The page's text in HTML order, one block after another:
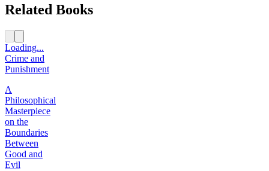
Related Books
Loading...
Crime and
Punishment
A
Philosophical
Masterpiece
on the
Boundaries
Between
Good and
Evil